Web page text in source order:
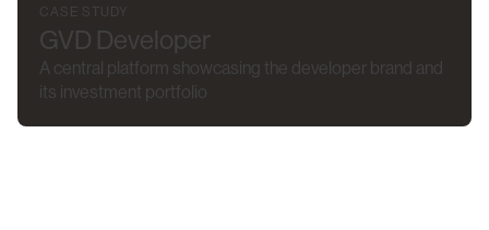
CASE STUDY
GVD Developer
A central platform showcasing the developer brand and
its investment portfolio